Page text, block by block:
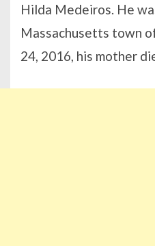
Hilda Medeiros. He
Massachusetts town
24, 2016, his mother